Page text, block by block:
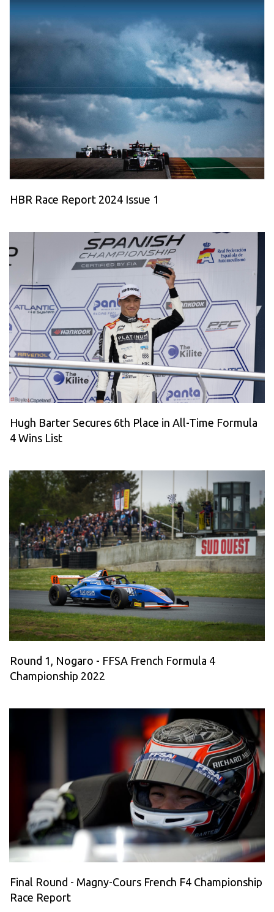
HBR Race Report 2024 Issue 1
Hugh Barter Secures 6th Place in All-Time Formula
4 Wins List
Round 1, Nogaro - FFSA French Formula 4
Championship 2022
Final Round - Magny-Cours French F4 Championship
Race Report